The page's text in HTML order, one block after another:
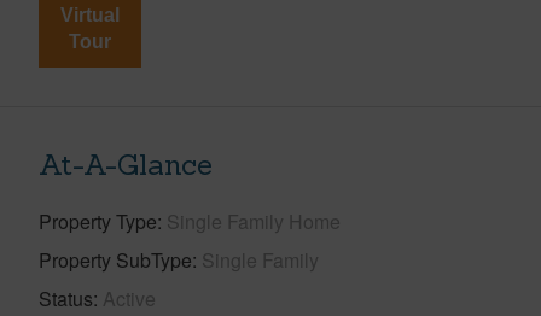
Virtual
Tour
At-A-Glance
Property Type Single Family Home
Property SubType Single Family
Status Active